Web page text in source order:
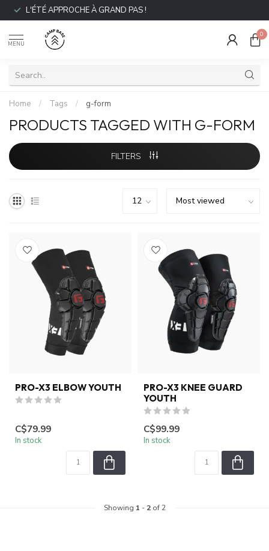
L'ÉTÉ APPROCHE À GRAND PAS !
MENU
0
Home / Tags / g-form
PRODUCTS TAGGED WITH G-FORM
FILTERS
PRO-X3 ELBOW YOUTH
C$79.99
In stock
PRO-X3 KNEE GUARD
YOUTH
C$99.99
In stock
Showing 1 - 2of 2